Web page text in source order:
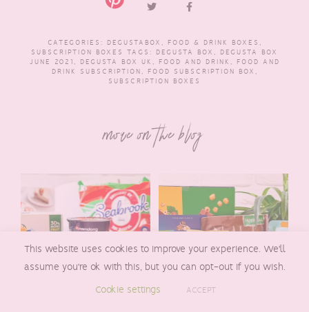
CATEGORIES: DEGUSTABOX , FOOD & DRINK BOXES ,
SUBSCRIPTION BOXES
TAGS: DEGUSTA BOX , DEGUSTA BOX
JUNE 2021 , DEGUSTA BOX UK , FOOD AND DRINK ,
FOOD AND
DRINK SUBSCRIPTION , FOOD SUBSCRIPTION BOX ,
SUBSCRIPTION BOXES
more on the blog
This website uses cookies to improve your experience. We'll
assume you're ok with this, but you can opt-out if you wish.
Cookie settings
ACCEPT